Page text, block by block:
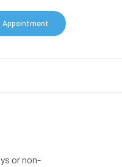
Appointment
or non-